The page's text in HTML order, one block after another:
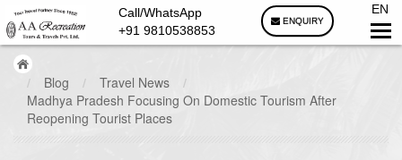
Call/WhatsApp
+91 9810538853
ENQUIRY
EN
/ Blog / Travel News
/
Madhya Pradesh Focusing On Domestic Tourism After
Reopening Tourist Places